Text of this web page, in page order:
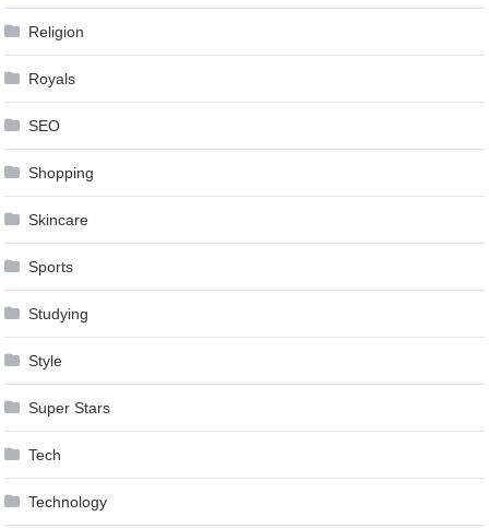
Religion
Royals
SEO
Shopping
Skincare
Sports
Studying
Style
Super Stars
Tech
Technology